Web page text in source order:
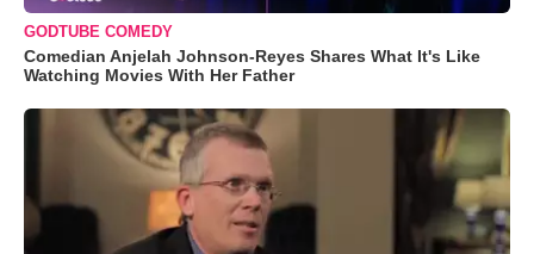
GODTUBE COMEDY
Comedian Anjelah Johnson-Reyes Shares What It's Like
Watching Movies With Her Father